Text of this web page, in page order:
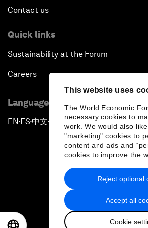
This website uses
The World Economic
necessary cookies to
work. We would also
"marketing" cookies to
content and ads and
cookies to improve the
Accept all
Cookie
Reject optional
Contact us
Quick links
Sustainability at the Forum
Careers
Language editions
EN ▪ES▪中文▪ 日本語
Privacy Policy & Terms of
Sitemap
2026 World Economic
日本語